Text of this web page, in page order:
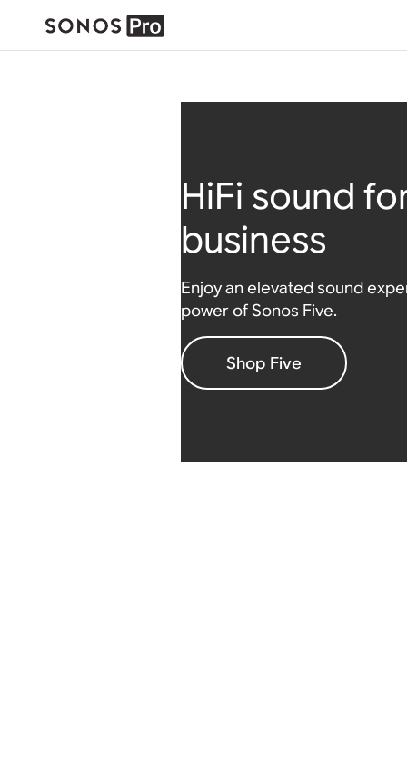
HiFi sound
business
Enjoy an elevated sound
power of Sonos Five.
Shop Five